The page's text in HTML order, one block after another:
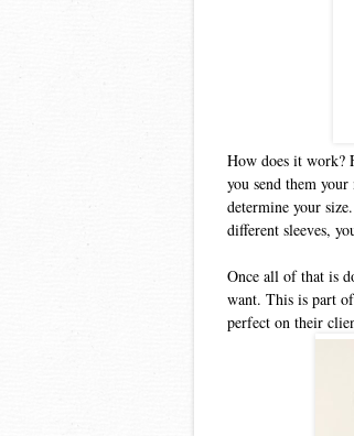
How does it work?
you send them
determine your
different sleeves,
Once all of that is
want. This is part
perfect on their